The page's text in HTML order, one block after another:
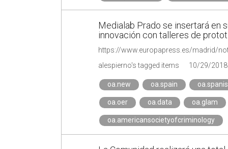
Medialab Prado se insertará en
innovación con talleres de
alespierno's tagged items 10/29/2018
oa.new oa.spain
oa.oer oa.data oa.glam
oa.americansocietyofcriminology